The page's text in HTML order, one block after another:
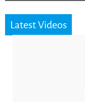
Latest Videos